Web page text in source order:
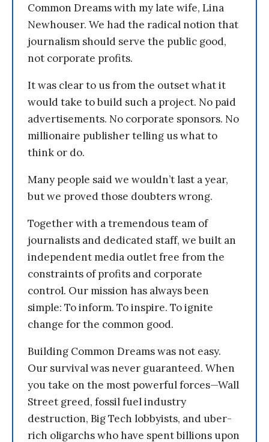
Common Dreams with my late wife, Lina
Newhouser. We had the radical notion that
journalism should serve the public good,
not corporate profits.
It was clear to us from the outset what it
would take to build such a project. No paid
advertisements. No corporate sponsors. No
millionaire publisher telling us what to
think or do.
Many people said we wouldn’t last a year,
but we proved those doubters wrong.
Together with a tremendous team of
journalists and dedicated staff, we built an
independent media outlet free from the
constraints of profits and corporate
control. Our mission has always been
simple: To inform. To inspire. To ignite
change for the common good.
Building Common Dreams was not easy.
Our survival was never guaranteed. When
you take on the most powerful forces—Wall
Street greed, fossil fuel industry
destruction, Big Tech lobbyists, and uber-
rich oligarchs who have spent billions upon